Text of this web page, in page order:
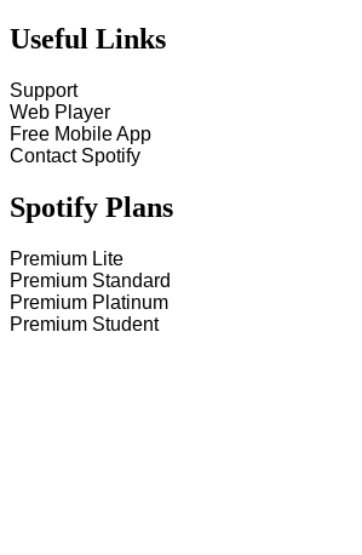
Useful Links
Support
Web Player
Free Mobile App
Contact Spotify
Spotify Plans
Premium Lite
Premium Standard
Premium Platinum
Premium Student